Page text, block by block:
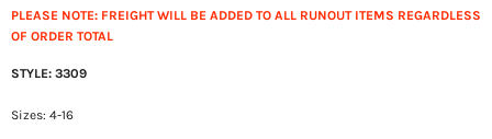
PLEASE NOTE: FREIGHT WILL BE ADDED TO ALL RUNOUT ITEMS REGARDLESS
OF ORDER TOTAL
STYLE: 3309
Sizes: 4-16